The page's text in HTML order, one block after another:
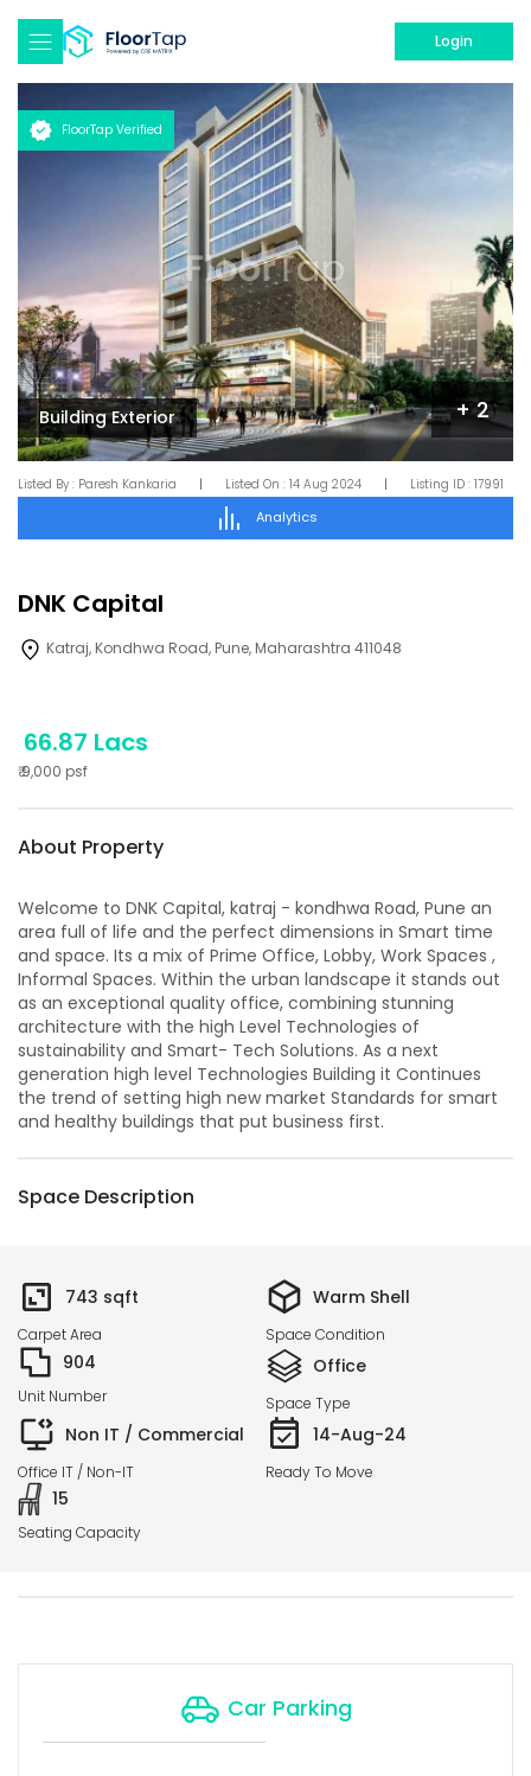
Login
Building Exterior +2
FloorTap Verified
Listed By : Paresh Kankaria | Listed On : 14 Aug 2024 | Listing ID : 17991
Analytics
DNK Capital
Katraj, Kondhwa Road, Pune, Maharashtra 411048
66.87 Lacs
₹9,000 psf
About Property
Welcome to DNK Capital, katraj - kondhwa Road, Pune an
area full of life and the perfect dimensions in Smart time
and space. Its a mix of Prime Office, Lobby, Work Spaces ,
Informal Spaces. Within the urban landscape it stands out
as an exceptional quality office, combining stunning
architecture with the high Level Technologies of
sustainability and Smart- Tech Solutions. As a next
generation high level Technologies Building it Continues
the trend of setting high new market Standards for smart
and healthy buildings that put business first.
Space Description
743 sqft
Carpet Area
Warm Shell
Space Condition
904
Unit Number
Office
Space Type
Non IT / Commercial
Office IT / Non-IT
14-Aug-24
Ready To Move
15
Seating Capacity
Car Parking